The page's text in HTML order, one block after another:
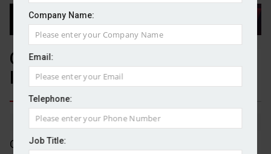
Company Name:
Email:
Telephone:
Job Title:
Close Brothers swings to £122m
loss
By Michael Griffiths 30/09/2025
Close Brothers has swung to a £122.4m pre-tax